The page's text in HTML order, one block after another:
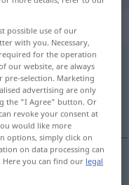
possible use of our
with you. Necessary,
for the operation
our website, are always
pre-selection. Marketing
advertising are only
the "I Agree" button. Or
revoke your consent at
would like more
options, simply click on
on data processing can
. Here you can find our legal